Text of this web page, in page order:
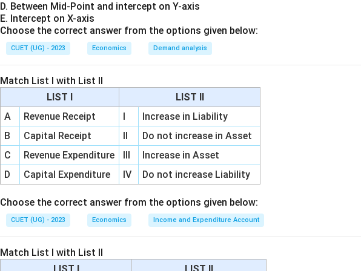
When RBI pays for the bonds, money enters the banking system. This increases
commercial banks. So, the second step is:
Step 3:Higher reserves increase money supply.
When banks have higher reserves, they can create more credit. They can give
and businesses. This increases deposits and money supply in the economy. So,
(
Step 4:RBI sells bonds when there is excess money supply.
If money supply becomes excessive, RBI sells government bonds. When banks or
bonds, money moves from the economy to the RBI. This reduces money supply.
D. Between Mid-Point and intercept on Y-axis
E. Intercept on X-axis
Choose the correct answer from the options given below:
CUET (UG) - 2023 Economics Demand analysis
Match List I with List II
LIST I
LIST II
A
Revenue Receipt I
Increase in Liability
B
Capital Receipt II
Do not increase in Asset
C
Revenue Expenditure III
Increase in Asset
D
Capital Expenditure IV Do not increase Liability
Choose the correct answer from the options given below:
CUET (UG) - 2023 Economics Income and Expenditure Account
Match List I with List II